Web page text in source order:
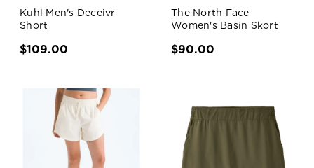
Kuhl Men's Deceivr
Short
$109.00
The North Face
Women's Basin Skort
$90.00